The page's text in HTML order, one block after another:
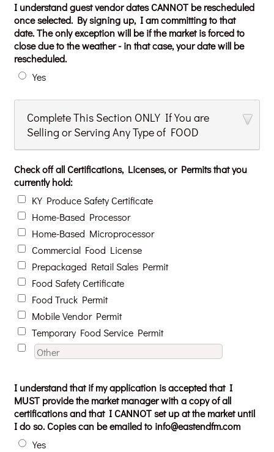
I understand guest vendor dates CANNOT be rescheduled
once selected. By signing up, I am committing to that
date. The only exception will be if the market is forced to
close due to the weather - in that case, your date will be
rescheduled.
Yes
Complete This Section ONLY If You are
Selling or Serving Any Type of FOOD
Check off all Certifications, Licenses, or Permits that you
currently hold:
KY Produce Safety Certificate
Home-Based Processor
Home-Based Microprocessor
Commercial Food License
Prepackaged Retail Sales Permit
Food Safety Certificate
Food Truck Permit
Mobile Vendor Permit
Temporary Food Service Permit
I understand that if my application is accepted that I
MUST provide the market manager with a copy of all
certifications and that I CANNOT set up at the market until
I do so. Copies can be emailed to info@eastendfm.com
Yes